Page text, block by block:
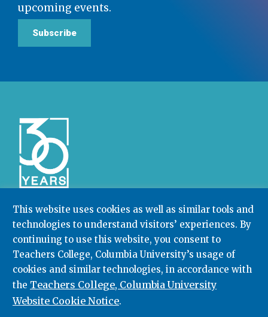
This website uses cookies as well as similar tools and
technologies to understand visitors’ experiences. By
continuing to use this website, you consent to
Teachers College, Columbia University’s usage of
cookies and similar technologies, in accordance with
the Teachers College, Columbia University
Website Cookie Notice.
upcoming events.
Subscribe
Community College Research Center,Teachers
College,Columbia University
Box 174 | 525 West 120th Street, New York, NY 10027
212.678.3091 ccrc@columbia.edu